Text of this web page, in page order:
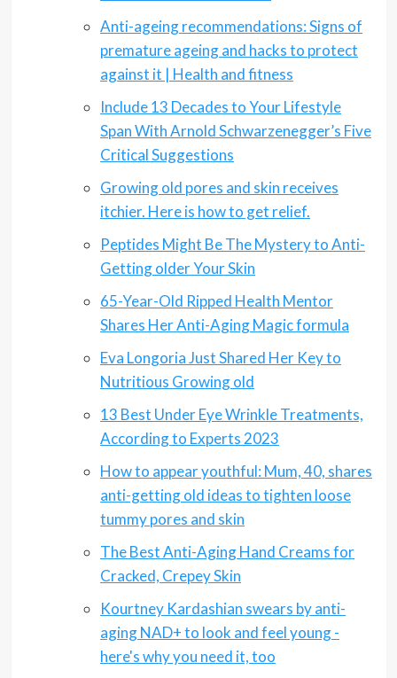
Anti-ageing recommendations: Signs of
premature ageing and hacks to protect
against it | Health and fitness
Include 13 Decades to Your Lifestyle
Span With Arnold Schwarzenegger’s Five
Critical Suggestions
Growing old pores and skin receives
itchier. Here is how to get relief.
Peptides Might Be The Mystery to Anti-
Getting older Your Skin
65-Year-Old Ripped Health Mentor
Shares Her Anti-Aging Magic formula
Eva Longoria Just Shared Her Key to
Nutritious Growing old
13 Best Under Eye Wrinkle Treatments,
According to Experts 2023
How to appear youthful: Mum, 40, shares
anti-getting old ideas to tighten loose
tummy pores and skin
The Best Anti-Aging Hand Creams for
Cracked, Crepey Skin
Kourtney Kardashian swears by anti-
aging NAD+ to look and feel young -
here's why you need it, too